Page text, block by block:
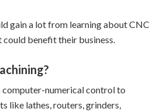
gain a lot from learning about CNC
could benefit their business.
computer-numerical control to
like lathes, routers, grinders,